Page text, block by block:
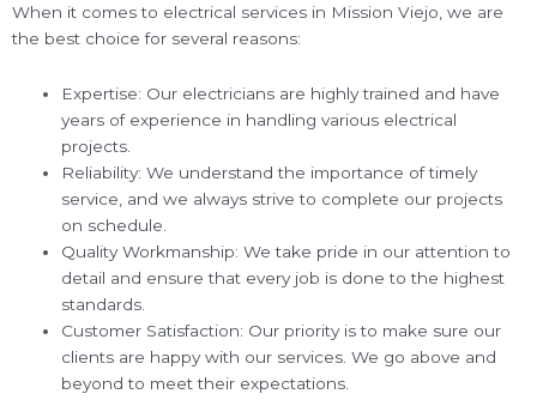
When it comes to electrical services in Mission Viejo, we are
the best choice for several reasons:
Expertise: Our electricians are highly trained and have
years of experience in handling various electrical
projects.
Reliability: We understand the importance of timely
service, and we always strive to complete our projects
on schedule.
Quality Workmanship: We take pride in our attention to
detail and ensure that every job is done to the highest
standards.
Customer Satisfaction: Our priority is to make sure our
clients are happy with our services. We go above and
beyond to meet their expectations.